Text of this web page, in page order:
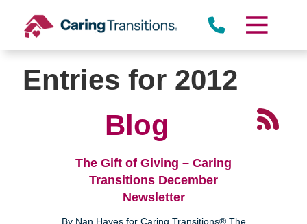
content
Entries for 2012
Blog
The Gift of Giving – Caring
Transitions December
Newsletter
By Nan Hayes for Caring Transitions® The